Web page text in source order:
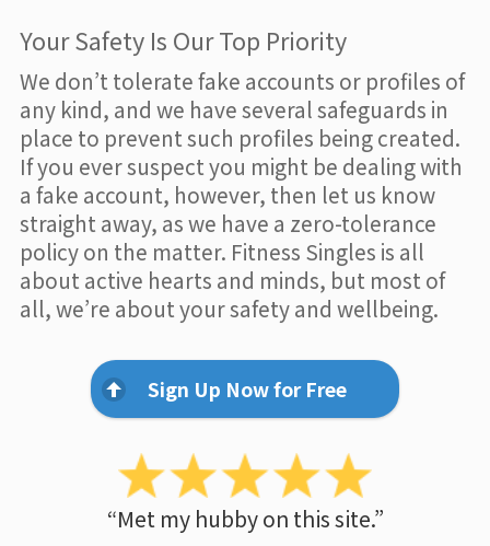
Your Safety Is Our Top Priority
We don’t tolerate fake accounts or profiles of
any kind, and we have several safeguards in
place to prevent such profiles being created.
If you ever suspect you might be dealing with
a fake account, however, then let us know
straight away, as we have a zero-tolerance
policy on the matter. Fitness Singles is all
about active hearts and minds, but most of
all, we’re about your safety and wellbeing.
Sign Up Now for Free
“Met my hubby on this site.”